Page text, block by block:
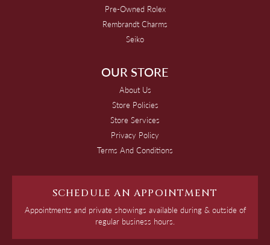
Pre-Owned Rolex
Rembrandt Charms
Seiko
OUR STORE
About Us
Store Policies
Store Services
Privacy Policy
Terms And Conditions
SCHEDULE AN APPOINTMENT
Appointments and private showings available during & outside of
regular business hours.